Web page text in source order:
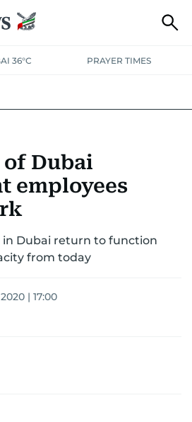
36°C PRAYER TIMES
of Dubai
employees
in Dubai return to function
from today
| 17:00